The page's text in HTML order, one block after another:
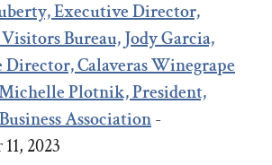
Executive Director,
Bureau, Jody Garcia,
Calaveras Winegrape
Plotnik, President,
Association-
2023